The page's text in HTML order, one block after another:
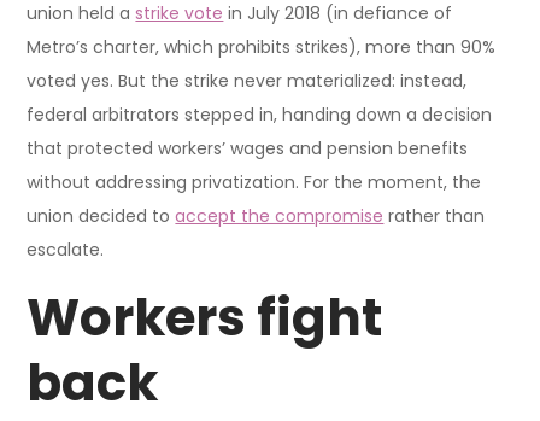
union held astrike vote in July 2018 (in defiance of
Metro’s charter, which prohibits strikes), more than 90%
voted yes. But the strike never materialized: instead,
federal arbitrators stepped in, handing down a decision
that protected workers’ wages and pension benefits
without addressing privatization. For the moment, the
union decided toaccept the compromise rather than
escalate.
Workers fight
back